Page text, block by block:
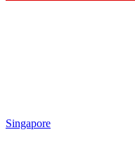
Singapore